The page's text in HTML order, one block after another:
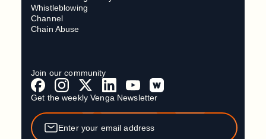
Whistleblowing
Channel
Chain Abuse
Get the weekly Venga Newsletter
Join our community